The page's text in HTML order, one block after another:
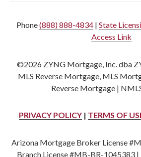
Phone(888) 888-4834 | State
Access Link
©2026 ZYNG Mortgage, Inc. dba
MLS Reverse Mortgage, MLS
Reverse Mortgage |
PRIVACY POLICY| TERMS OF
Arizona Mortgage Broker License
Branch License #MB-BR-1045383 |